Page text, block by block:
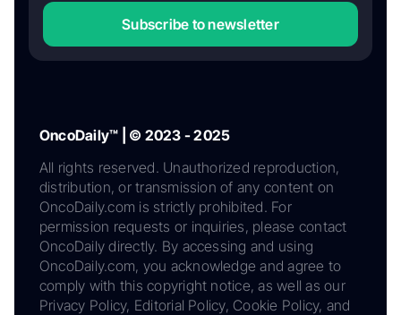
Subscribe to newsletter
OncoDaily™ | © 2023 - 2025
All rights reserved. Unauthorized reproduction,
distribution, or transmission of any content on
OncoDaily.com is strictly prohibited. For
permission requests or inquiries, please contact
OncoDaily directly. By accessing and using
OncoDaily.com, you acknowledge and agree to
comply with this copyright notice, as well as our
Privacy Policy, Editorial Policy, Cookie Policy, and